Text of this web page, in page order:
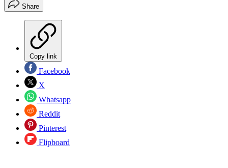
Share
Copy link
Facebook
X
Whatsapp
Reddit
Pinterest
Flipboard